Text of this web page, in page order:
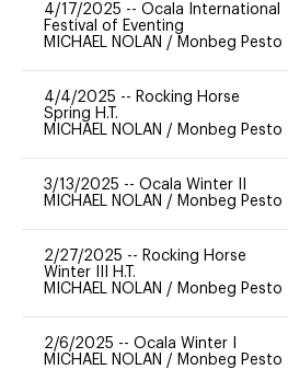
4/17/2025 -- Ocala International
Festival of Eventing
MICHAEL NOLAN / Monbeg Pesto
4/4/2025 -- Rocking Horse
Spring H.T.
MICHAEL NOLAN / Monbeg Pesto
3/13/2025 -- Ocala Winter II
MICHAEL NOLAN / Monbeg Pesto
2/27/2025 -- Rocking Horse
Winter III H.T.
MICHAEL NOLAN / Monbeg Pesto
2/6/2025 -- Ocala Winter I
MICHAEL NOLAN / Monbeg Pesto